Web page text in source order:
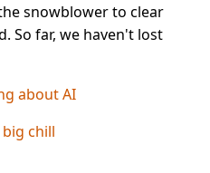
snowblower to clear
So far, we haven't lost
about AI
chill